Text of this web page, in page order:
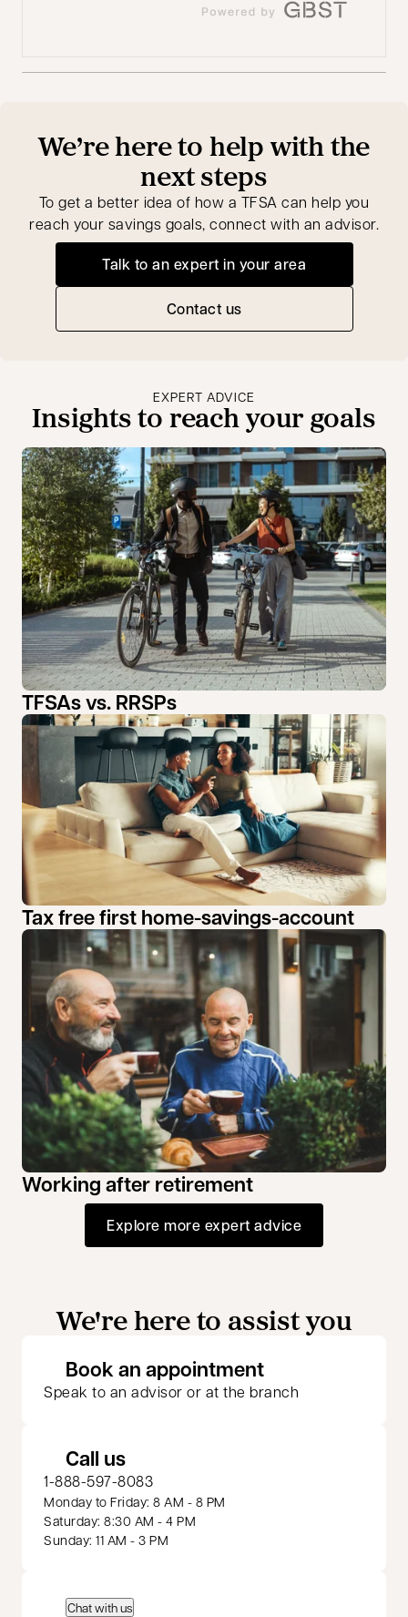
We’re here to help with the
next steps
To get a better idea of how a TFSA can help you
reach your savings goals, connect with an advisor.
Talk to an expert in your area
opens in a new tab
Contact us
EXPERT ADVICE
Insights to reach your goals
TFSAs vs. RRSPs
Tax free first home-savings-account
Working after retirement
Explore more expert advice
We're here to assist you
Book an appointmentopens in a new
Speak to an advisor or at the branch
Call us
1-888-597-8083
Monday to Friday: 8 AM - 8 PM
Saturday: 8:30 AM - 4 PM
Sunday: 11 AM - 3 PM
Chat with us